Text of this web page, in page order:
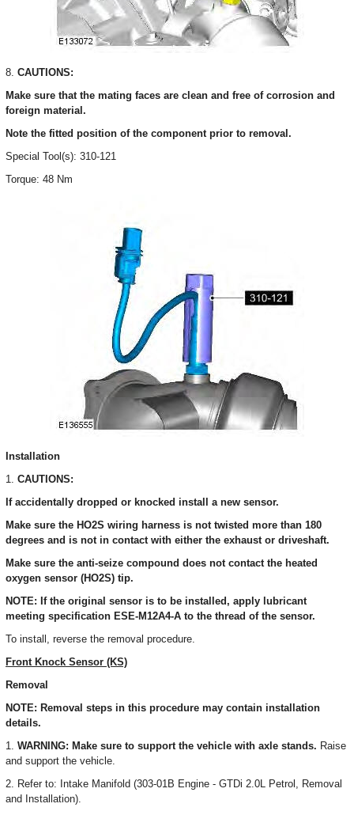
8. CAUTIONS:
Make sure that the mating faces are clean and free of corrosion and
foreign material.
Note the fitted position of the component prior to removal.
Special Tool(s): 310-121
Torque: 48 Nm
Installation
1. CAUTIONS:
If accidentally dropped or knocked install a new sensor.
Make sure the HO2S wiring harness is not twisted more than 180
degrees and is not in contact with either the exhaust or driveshaft.
Make sure the anti-seize compound does not contact the heated
oxygen sensor (HO2S) tip.
NOTE: If the original sensor is to be installed, apply lubricant
meeting specification ESE-M12A4-A to the thread of the sensor.
To install, reverse the removal procedure.
Front Knock Sensor (KS)
Removal
NOTE: Removal steps in this procedure may contain installation
details.
1. WARNING: Make sure to support the vehicle with axle stands. Raise
and support the vehicle.
2. Refer to: Intake Manifold (303-01B Engine - GTDi 2.0L Petrol, Removal
and Installation).